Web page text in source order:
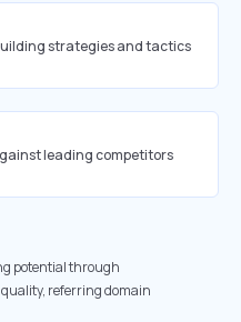
strategies and tactics
leading competitors
potential through
referring domain